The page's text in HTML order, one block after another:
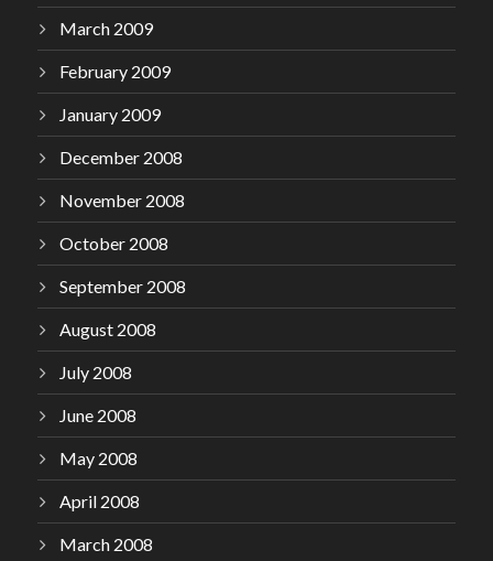
March 2009
February 2009
January 2009
December 2008
November 2008
October 2008
September 2008
August 2008
July 2008
June 2008
May 2008
April 2008
March 2008